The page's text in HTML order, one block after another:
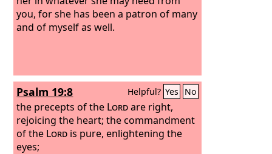
you, for she has been a patron of many
and of myself as well.
Psalm 19:8 Helpful? Yes No
the precepts of the Lordare right,
rejoicing the heart; the commandment
of the Lord is pure, enlightening the
eyes;